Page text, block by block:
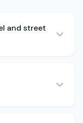
and street